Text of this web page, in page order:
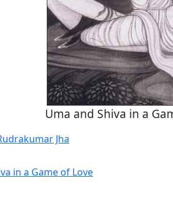
Uma and Shiva in a
Jha
in a Game of Love